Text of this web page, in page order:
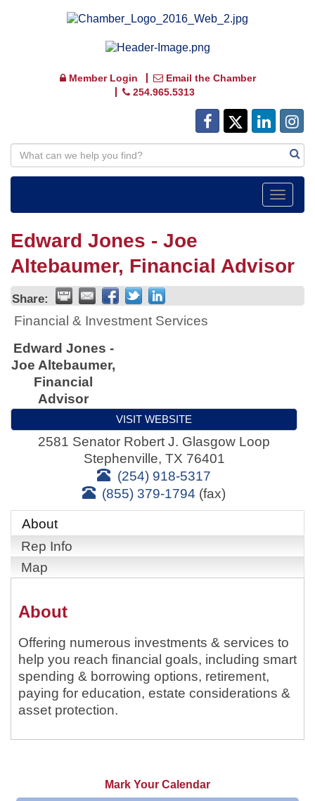
Member Login
Email the Chamber
254.965.5313
Toggle
Edward Jones - Joe
Altebaumer, Financial Advisor
Share:
Financial & Investment Services
Edward Jones -
Joe Altebaumer,
Financial
Advisor
VISIT WEBSITE
2581 Senator Robert J. Glasgow Loop
Stephenville, TX 76401
(254) 918-5317
(855) 379-1794 (fax)
About
Rep Info
Map
About
Offering numerous investments & services to
help you reach financial goals, including smart
spending & borrowing options, retirement,
paying for education, estate considerations &
asset protection.
Mark Your Calendar